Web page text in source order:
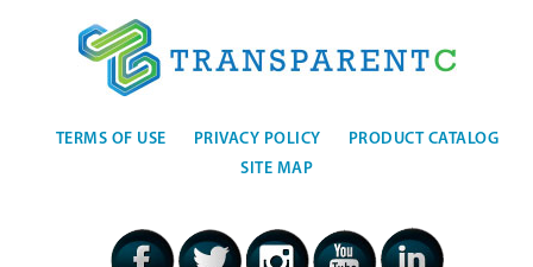
TERMS OF USE PRIVACY POLICY
PRODUCT CATALOG
SITE MAP